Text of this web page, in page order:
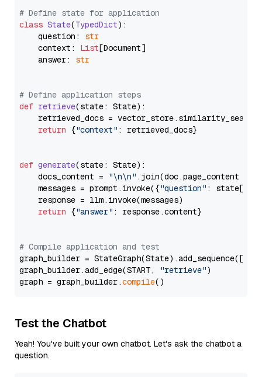
# Define state for application
class State(TypedDict):
    question:
str
    context:
List[Document]
    answer:
str
# Define application steps
def retrieve(state: State):
retrieved_docs =
return {"context" : retrieved_docs}
def generate(state: State):
    docs_content =
"\n\n" .join(doc.page_content
    messages = prompt.invoke({
"question" : state[
    response = llm.invoke(messages)
return {"answer" : response.content}
# Compile application and test
graph_builder =
graph_builder.add_edge(START,
"retrieve")
graph = graph_builder.compile
Test the Chatbot
Yeah! You've built your own chatbot. Let's ask the chatbot a
question.